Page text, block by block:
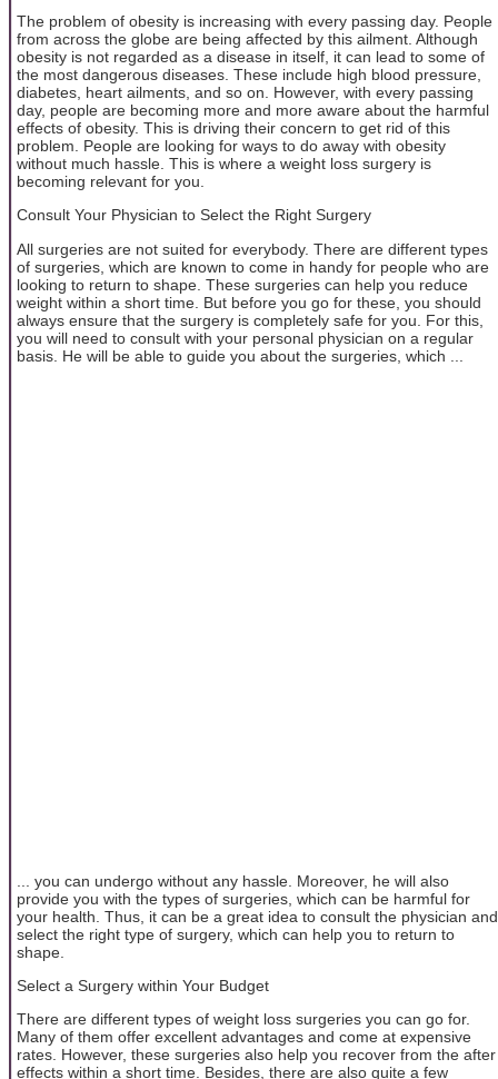
The problem of obesity is increasing with every passing day. People
from across the globe are being affected by this ailment. Although
obesity is not regarded as a disease in itself, it can lead to some of
the most dangerous diseases. These include high blood pressure,
diabetes, heart ailments, and so on. However, with every passing
day, people are becoming more and more aware about the harmful
effects of obesity. This is driving their concern to get rid of this
problem. People are looking for ways to do away with obesity
without much hassle. This is where a weight loss surgery is
becoming relevant for you.
Consult Your Physician to Select the Right Surgery
All surgeries are not suited for everybody. There are different types
of surgeries, which are known to come in handy for people who are
looking to return to shape. These surgeries can help you reduce
weight within a short time. But before you go for these, you should
always ensure that the surgery is completely safe for you. For this,
you will need to consult with your personal physician on a regular
basis. He will be able to guide you about the surgeries, which ...
... you can undergo without any hassle. Moreover, he will also
provide you with the types of surgeries, which can be harmful for
your health. Thus, it can be a great idea to consult the physician and
select the right type of surgery, which can help you to return to
shape.
Select a Surgery within Your Budget
There are different types of weight loss surgeries you can go for.
Many of them offer excellent advantages and come at expensive
rates. However, these surgeries also help you recover from the after
effects within a short time. Besides, there are also quite a few